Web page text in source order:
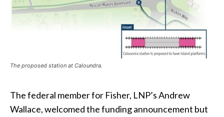
The proposed station at Caloundra.
The federal member for Fisher, LNP’s Andrew
Wallace, welcomed the funding announcement but